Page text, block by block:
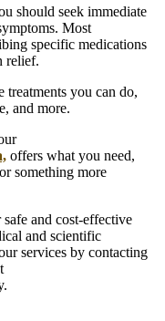
should seek immediate
Most
specific medications
relief.
treatments you can do,
and more.
offers what you need,
something more
and cost-effective
and scientific
services by contacting